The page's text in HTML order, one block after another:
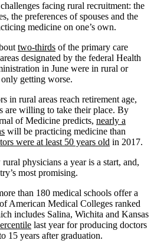
facing rural recruitment: the
the preferences of spouses and the
medicine on one’s own.
two-thirds of the primary care
designated by the federal Health
in June were in rural or
getting worse.
in rural areas reach retirement age,
are willing to take their place. By
of Medicine predicts, nearly a
will be practicing medicine than
were at least 50 years old in 2017.
physicians a year is a start, and,
most promising.
than 180 medical schools offer a
American Medical Colleges ranked
includes Salina, Wichita and Kansas
last year for producing doctors
15 years after graduation.